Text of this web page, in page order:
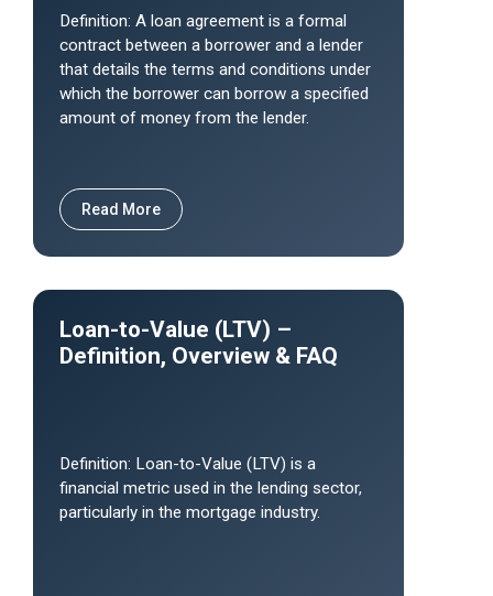
Definition: A loan agreement is a formal
contract between a borrower and a lender
that details the terms and conditions under
which the borrower can borrow a specified
amount of money from the lender.
Read More
Loan-to-Value (LTV) –
Definition, Overview & FAQ
Definition: Loan-to-Value (LTV) is a
financial metric used in the lending sector,
particularly in the mortgage industry.